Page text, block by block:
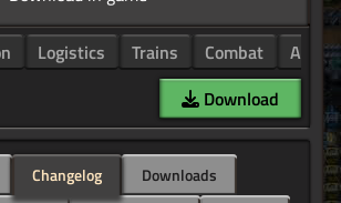
Logistics Trains Combat
Armor
Download
Changelog
Downloads